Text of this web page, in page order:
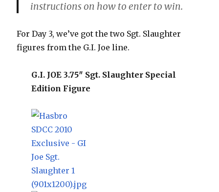
instructions on how to enter to win.
For Day 3, we’ve got the two Sgt. Slaughter
figures from the G.I. Joe line.
G.I. JOE 3.75″ Sgt. Slaughter Special
Edition Figure